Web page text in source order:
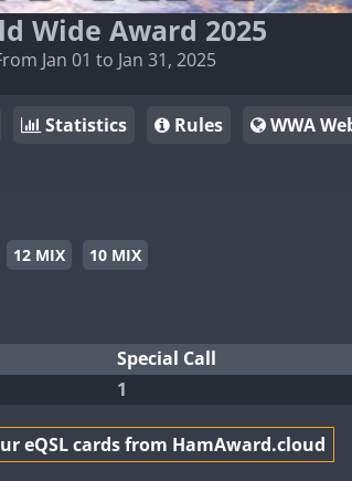
Wide Award 2025
Jan 01 to Jan 31, 2025
Statistics Rules WWA
12 MIX 10 MIX
Special Call
1
eQSL cards from HamAward.cloud